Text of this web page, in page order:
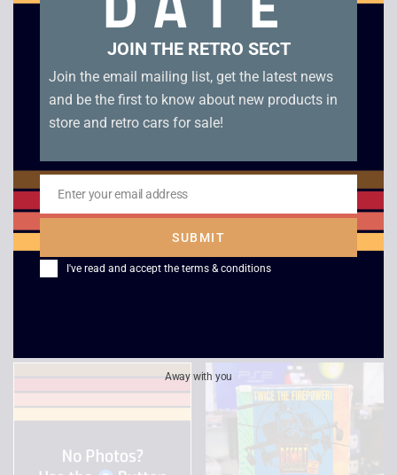
Related products
Panzer Dragoon PC
Microsoft Flight
Simulator 98
JOIN THE RETRO SECT
Join the email mailing list, get the latest news
and be the first to know about new products in
store and retro cars for sale!
Email
Enter your email address
SUBMIT
I've read and accept the terms & conditions
Away with you